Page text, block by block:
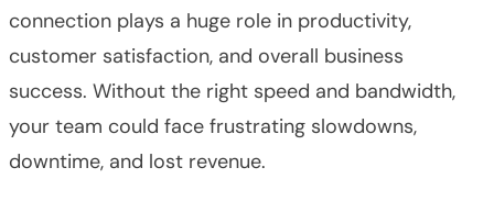
connection plays a huge role in productivity,
customer satisfaction, and overall business
success. Without the right speed and bandwidth,
your team could face frustrating slowdowns,
downtime, and lost revenue.